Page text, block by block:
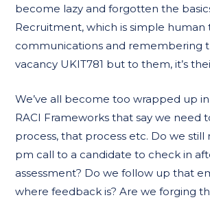
become lazy and forgotten the
Recruitment, which is simple human
communications and remembering
vacancy UKIT781 but to them, it’s
We’ve all become too wrapped up
RACI Frameworks that say we need
process, that process etc. Do we still
pm call to a candidate to check in
assessment? Do we follow up that
where feedback is? Are we forging